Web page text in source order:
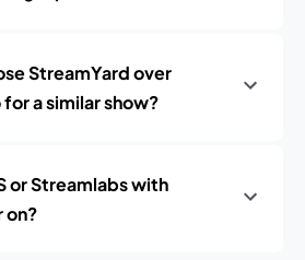
StreamYard over
a similar show?
or Streamlabs with
on?